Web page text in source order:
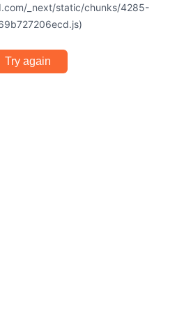
_next/static/chunks/4285-
Try again